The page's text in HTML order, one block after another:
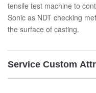
tensile test machine to
Sonic as NDT checking
the surface of casting.
Service Custom